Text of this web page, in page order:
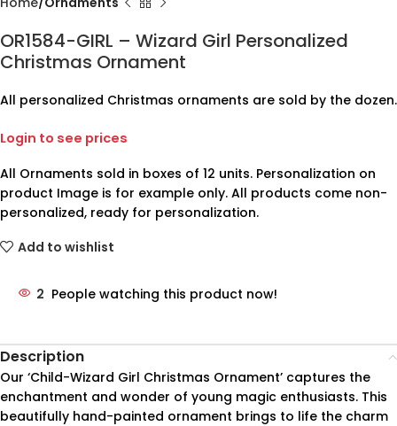
OR1584-GIRL – Wizard Girl Personalized
Christmas Ornament
All personalized Christmas ornaments are sold by the dozen.
Login to see prices
All Ornaments sold in boxes of 12 units. Personalization on
product Image is for example only. All products come non-
personalized, ready for personalization.
Add to wishlist
2 People watching this product now!
Description
Our ‘Child-Wizard Girl Christmas Ornament’ captures the
enchantment and wonder of young magic enthusiasts. This
beautifully hand-painted ornament brings to life the charm